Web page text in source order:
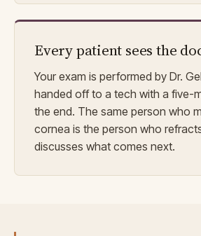
Every patient sees the
Your exam is performed by Dr.
handed off to a tech with a five-
the end. The same person who
cornea is the person who
discusses what comes next.